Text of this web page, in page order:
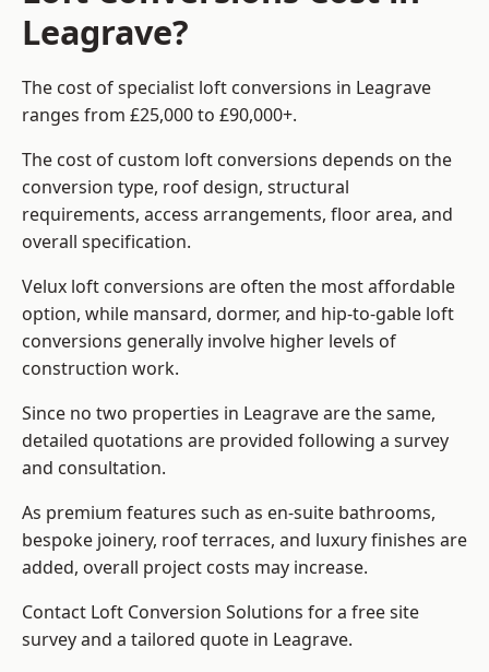
Leagrave?
The cost of specialist loft conversions in Leagrave
ranges from £25,000 to £90,000+.
The cost of custom loft conversions depends on the
conversion type, roof design, structural
requirements, access arrangements, floor area, and
overall specification.
Velux loft conversions are often the most affordable
option, while mansard, dormer, and hip-to-gable loft
conversions generally involve higher levels of
construction work.
Since no two properties in Leagrave are the same,
detailed quotations are provided following a survey
and consultation.
As premium features such as en-suite bathrooms,
bespoke joinery, roof terraces, and luxury finishes are
added, overall project costs may increase.
Contact Loft Conversion Solutions for a free site
survey and a tailored quote in Leagrave.